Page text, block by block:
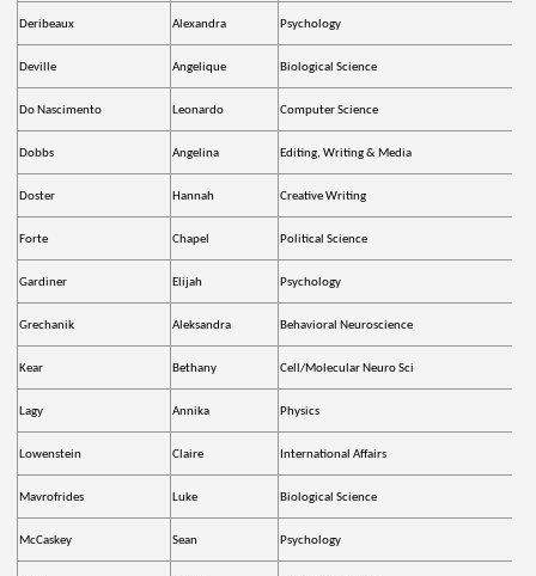
Deribeaux Alexandra Psychology
Deville Angelique Biological Science
Do Nascimento Leonardo Computer Science
Dobbs Angelina Editing, Writing & Media
Doster Hannah Creative Writing
Forte Chapel Political Science
Gardiner Elijah Psychology
Grechanik Aleksandra Behavioral Neuroscience
Kear Bethany Cell/Molecular Neuro Sci
Lagy Annika Physics
Lowenstein Claire International Affairs
Mavrofrides Luke Biological Science
McCaskey Sean Psychology